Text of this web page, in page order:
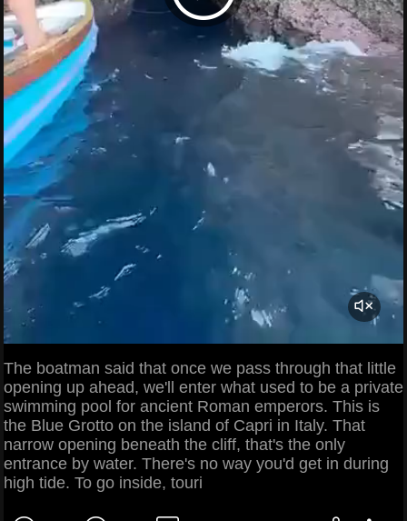
The boatman said that once we pass through that little
opening up ahead, we'll enter what used to be a private
swimming pool for ancient Roman emperors. This is
the Blue Grotto on the island of Capri in Italy. That
narrow opening beneath the cliff, that's the only
entrance by water. There's no way you'd get in during
high tide. To go inside, touri